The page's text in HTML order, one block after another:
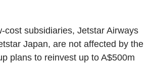
cost subsidiaries, Jetstar Airways
Japan, are not affected by the
plans to reinvest up to A$500m